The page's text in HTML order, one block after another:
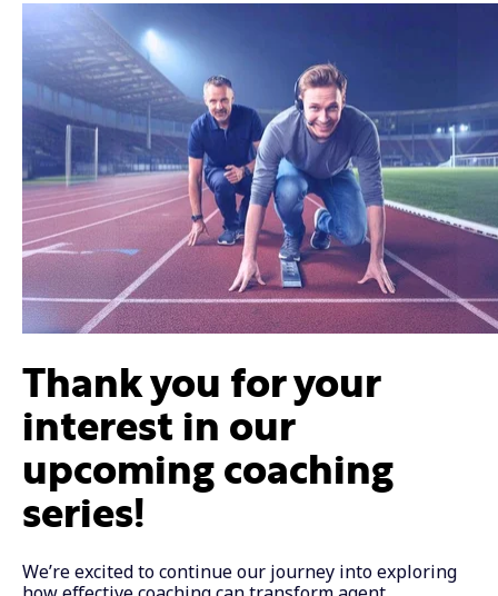
Thank you for your
interest in our
upcoming coaching
series!
We’re excited to continue our journey into exploring